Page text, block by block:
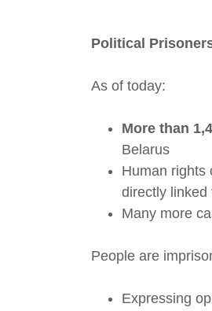
Political
As of today:
More than
Belarus
Human rights
directly linked
Many more
People are
Expressing